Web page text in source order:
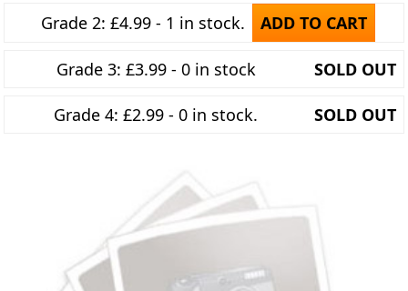
Grade 2: £4.99 - 1 in stock. ADD TO CART
Grade 3: £3.99 - 0 in stock SOLD OUT
Grade 4: £2.99 - 0 in stock. SOLD OUT